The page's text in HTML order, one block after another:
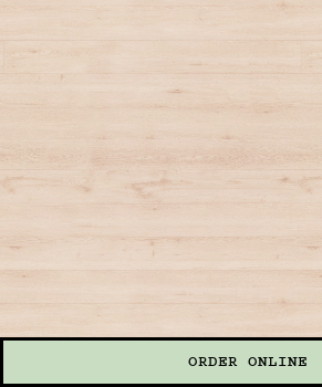
ORDER ONLINE